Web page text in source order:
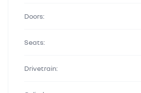
Doors:
Seats:
Drivetrain: